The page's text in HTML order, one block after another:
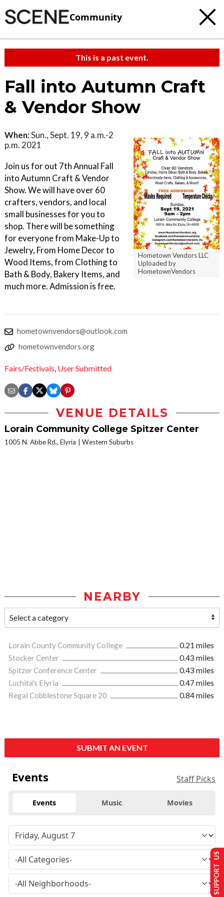
Community
This is a past event.
Fall into Autumn Craft
& Vendor Show
Hometown Vendors LLC
Uploaded by
HometownVendors
When:Sun., Sept. 19, 9 a.m.-2
p.m. 2021
Join us for out 7th Annual Fall
into Autumn Craft & Vendor
Show. We will have over 60
crafters, vendors, and local
small businesses for you to
shop. There will be something
for everyone from Make-Up to
Jewelry, From Home Decor to
Wood Items, from Clothing to
Bath & Body, Bakery Items, and
much more. Admission is free.
hometownvendors@outlook.com
hometownvendors.org
Fairs/Festivals, User Submitted
VENUE DETAILS
Lorain Community College Spitzer Center
1005 N. Abbe Rd., Elyria Western Suburbs
NEARBY
Lorain County Community College
0.21 miles
Stocker Center
0.43 miles
Spitzer Conference Center
0.43 miles
Luchita's Elyria
0.47 miles
Regal Cobblestone Square 20
0.84 miles
SUBMIT AN EVENT
Events Staff Picks
Events Music Movies
SUPPORT US